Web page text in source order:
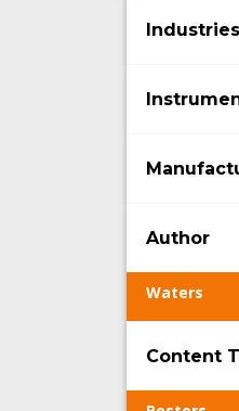
Industries
Author
Waters
Content